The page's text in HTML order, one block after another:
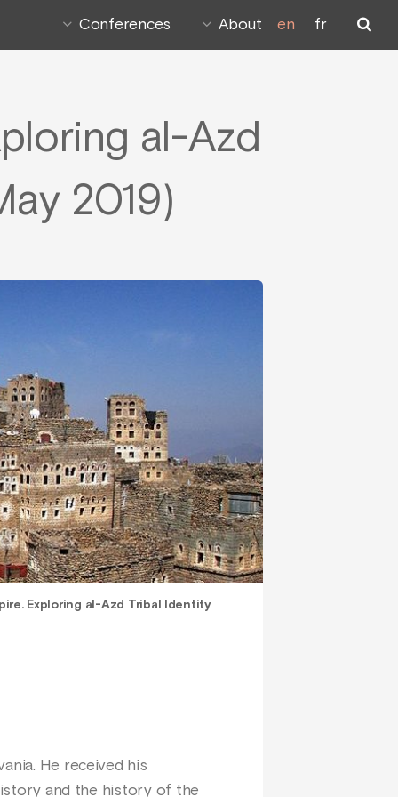
Conferences About en fr
al-Azd
2019)
Exploring al-Azd Tribal Identity
He received his
and the history of the